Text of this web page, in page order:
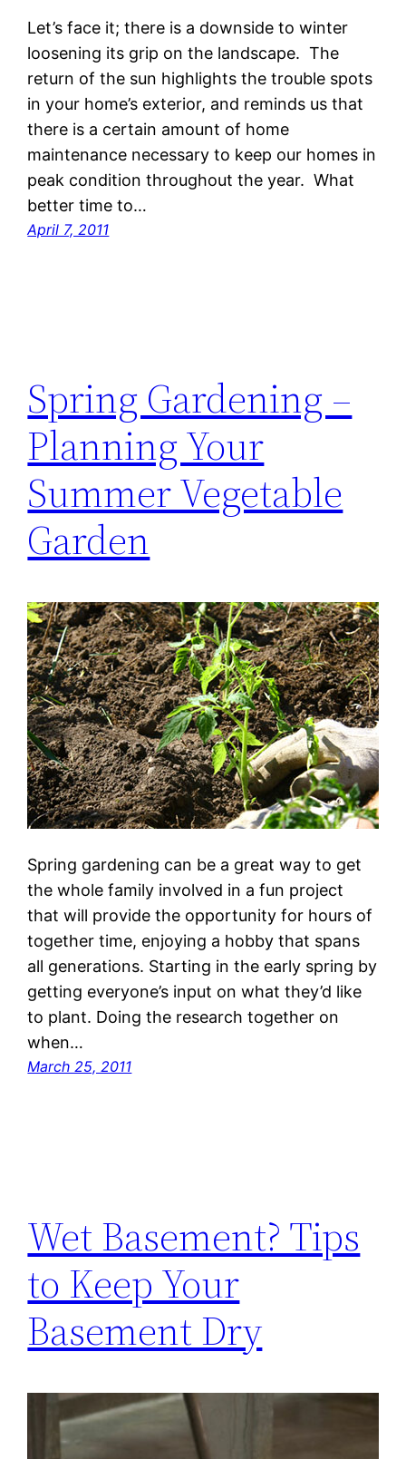
Let’s face it; there is a downside to winter
loosening its grip on the landscape. The
return of the sun highlights the trouble spots
in your home’s exterior, and reminds us that
there is a certain amount of home
maintenance necessary to keep our homes in
peak condition throughout the year. What
better time to…
April 7, 2011
Spring Gardening –
Planning Your
Summer Vegetable
Garden
Spring gardening can be a great way to get
the whole family involved in a fun project
that will provide the opportunity for hours of
together time, enjoying a hobby that spans
all generations. Starting in the early spring by
getting everyone’s input on what they’d like
to plant. Doing the research together on
when…
March 25, 2011
Wet Basement? Tips
to Keep Your
Basement Dry